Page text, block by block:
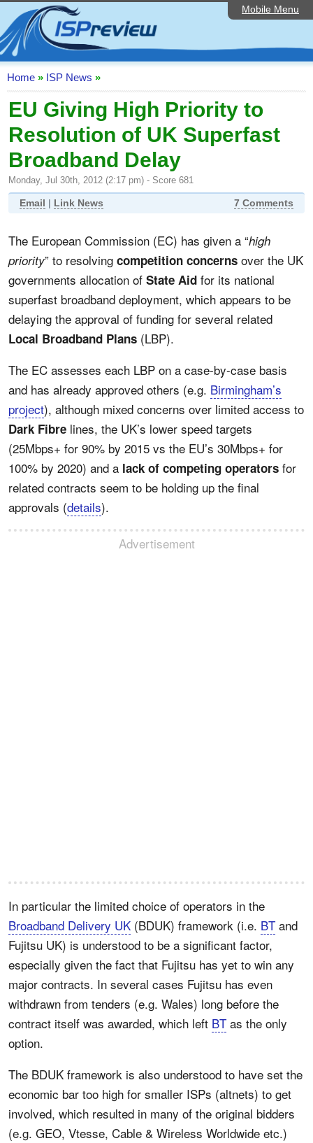
Mobile Menu
Home
ISP List and Comparison
Speedtest
Reader Reviews
Top 10 UK ISPs
Discussion Forum
Broadband Technology
Editorial Articles
Contact Us
Home » ISP News »
EU Giving High Priority to
Resolution of UK Superfast
Broadband Delay
Monday, Jul 30th, 2012 (2:17 pm) - Score 681
Email | Link News 7 Comments
The European Commission (EC) has given a “high
priority” to resolving competition concerns over the UK
governments allocation of State Aid for its national
superfast broadband deployment, which appears to be
delaying the approval of funding for several related
Local Broadband Plans (LBP).
The EC assesses each LBP on a case-by-case basis
and has already approved others (e.g. Birmingham’s
project), although mixed concerns over limited access to
Dark Fibre lines, the UK’s lower speed targets
(25Mbps+ for 90% by 2015 vs the EU’s 30Mbps+ for
100% by 2020) and a lack of competing operators for
related contracts seem to be holding up the final
approvals (details).
Advertisement
In particular the limited choice of operators in the
Broadband Delivery UK (BDUK) framework (i.e. BT and
Fujitsu UK) is understood to be a significant factor,
especially given the fact that Fujitsu has yet to win any
major contracts. In several cases Fujitsu has even
withdrawn from tenders (e.g. Wales) long before the
contract itself was awarded, which left BT as the only
option.
The BDUK framework is also understood to have set the
economic bar too high for smaller ISPs (altnets) to get
involved, which resulted in many of the original bidders
(e.g. GEO, Vtesse, Cable & Wireless Worldwide etc.)